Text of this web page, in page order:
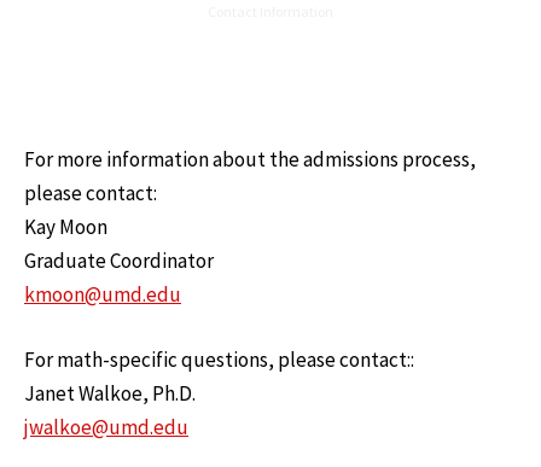
For more information about the admissions process,
please contact:
Kay Moon
Graduate Coordinator
kmoon@umd.edu
For math-specific questions, please contact::
Janet Walkoe, Ph.D.
jwalkoe@umd.edu